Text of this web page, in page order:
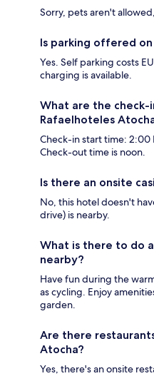
Sorry, pets aren't
Is parking offered
Yes. Self parking costs
charging is available.
What are the
Rafaelhoteles
Check-in start time: 2:00
Check-out time is noon.
Is there an onsite
No, this hotel doesn't
drive) is nearby.
What is there to do
nearby?
Have fun during the
as cycling. Enjoy
garden.
Are there
Atocha?
Yes, there's an onsite